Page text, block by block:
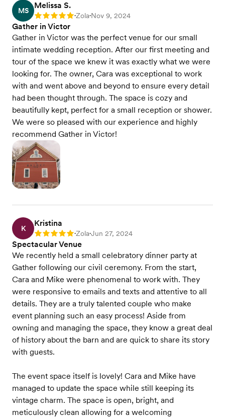
MS
Melissa S.
Rating: 5 •Zola•Nov 9, 2024
Gather in Victor
Gather in Victor was the perfect venue for our small
intimate wedding reception. After our first meeting and
tour of the space we knew it was exactly what we were
looking for. The owner, Cara was exceptional to work
with and went above and beyond to ensure every detail
had been thought through. The space is cozy and
beautifully kept, perfect for a small reception or shower.
We were so pleased with our experience and highly
recommend Gather in Victor!
K
Kristina
Rating: 5 •Zola•Jun 27, 2024
Spectacular Venue
We recently held a small celebratory dinner party at
Gather following our civil ceremony. From the start,
Cara and Mike were phenomenal to work with. They
were responsive to emails and texts and attentive to all
details. They are a truly talented couple who make
event planning such an easy process! Aside from
owning and managing the space, they know a great deal
of history about the barn and are quick to share its story
with guests.
The event space itself is lovely! Cara and Mike have
managed to update the space while still keeping its
vintage charm. The space is open, bright, and
meticulously clean allowing for a welcoming